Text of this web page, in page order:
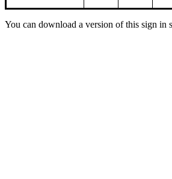
You can download a version of this sign in